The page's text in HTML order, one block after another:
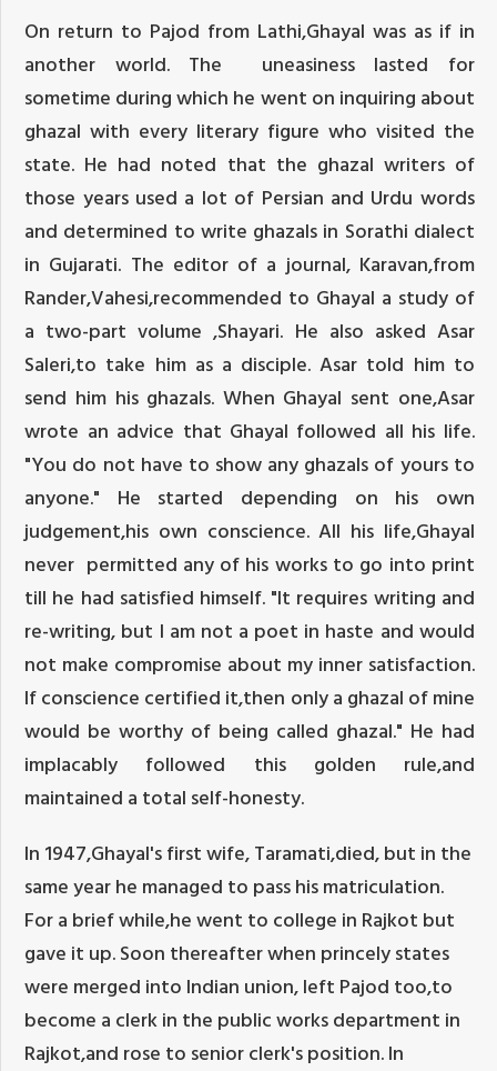
On return to Pajod from Lathi,Ghayal was as if in
another world. The uneasiness lasted for
sometime during which he went on inquiring about
ghazal with every literary figure who visited the
state. He had noted that the ghazal writers of
those years used a lot of Persian and Urdu words
and determined to write ghazals in Sorathi dialect
in Gujarati. The editor of a journal, Karavan,from
Rander,Vahesi,recommended to Ghayal a study of
a two-part volume ,Shayari. He also asked Asar
Saleri,to take him as a disciple. Asar told him to
send him his ghazals. When Ghayal sent one,Asar
wrote an advice that Ghayal followed all his life.
"You do not have to show any ghazals of yours to
anyone." He started depending on his own
judgement,his own conscience. All his life,Ghayal
never permitted any of his works to go into print
till he had satisfied himself. "It requires writing and
re-writing, but I am not a poet in haste and would
not make compromise about my inner satisfaction.
If conscience certified it,then only a ghazal of mine
would be worthy of being called ghazal." He had
implacably followed this golden rule,and
maintained a total self-honesty.
In 1947,Ghayal's first wife, Taramati,died, but in the
same year he managed to pass his matriculation.
For a brief while,he went to college in Rajkot but
gave it up. Soon thereafter when princely states
were merged into Indian union, left Pajod too,to
become a clerk in the public works department in
Rajkot,and rose to senior clerk's position. In